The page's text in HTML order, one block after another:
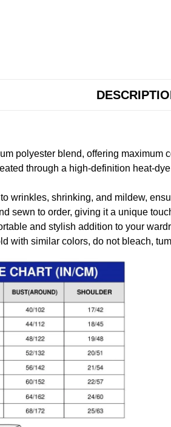
polyester blend, offering maximum
through a high-definition heat-
wrinkles, shrinking, and mildew,
sewn to order, giving it a unique
and stylish addition to your
with similar colors, do not bleach,